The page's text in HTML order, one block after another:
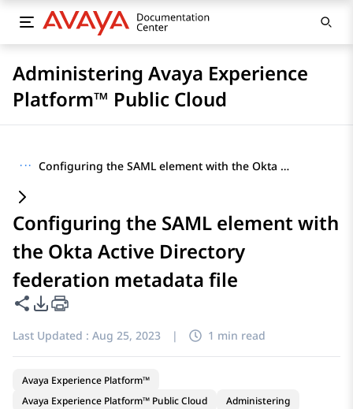
Administering Avaya Experience
Platform™ Public Cloud
··· Configuring the SAML element with the Okta Active Directory federation metadata file
Configuring the SAML element with
the Okta Active Directory
federation metadata file
Share this page
PDF Export Options
Last Updated : Aug 25, 2023 | 1 min read
Avaya Experience Platform™
Avaya Experience Platform™ Public Cloud
Administering